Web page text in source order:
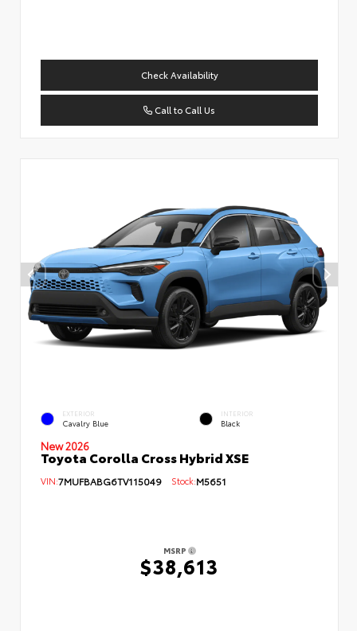
Check Availability
Call to Call Us
EXTERIOR
Cavalry Blue
INTERIOR
Black
New 2026
Toyota Corolla Cross Hybrid XSE
VIN:7MUFBABG6TV115049 Stock:M5651
MSRP
$38,613